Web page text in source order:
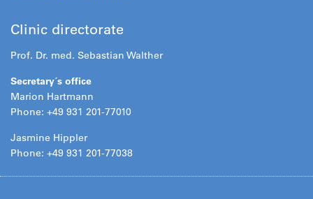
Clinic directorate
Prof. Dr. med. Sebastian Walther
Secretary´s office
Marion Hartmann
Phone: +49 931 201-77010
Jasmine Hippler
Phone: +49 931 201-77038